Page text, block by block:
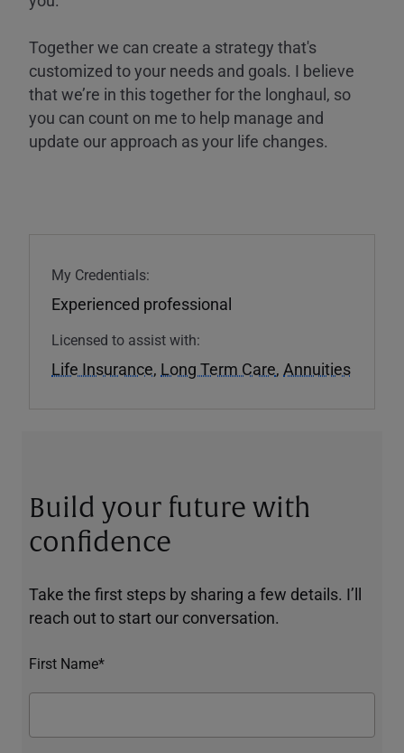
Together we can create a strategy that's
customized to your needs and goals. I believe
that we’re in this together for the longhaul, so
you can count on me to help manage and
update our approach as your life changes.
My Credentials:
Experienced professional
Licensed to assist with:
Life Insurance, Long Term Care, Annuities
Build your future with
confidence
Take the first steps by sharing a few details. I’ll
reach out to start our conversation.
First Name*